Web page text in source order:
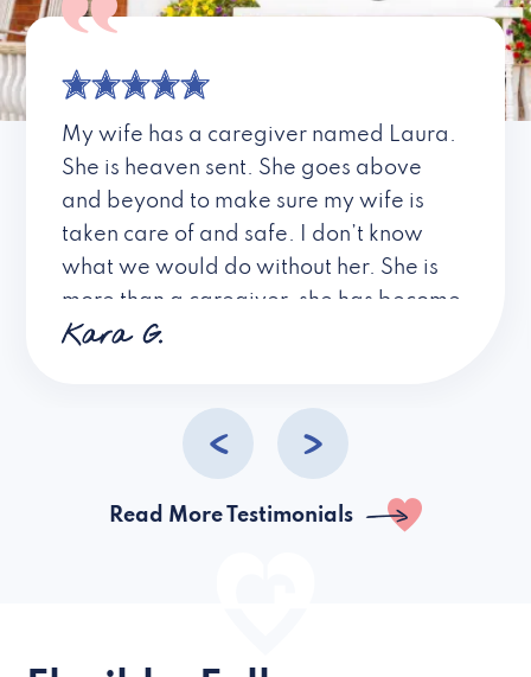
My wife has a caregiver named Laura.
She is heaven sent. She goes above
and beyond to make sure my wife is
taken care of and safe. I don’t know
what we would do without her. She is
more than a caregiver, she has become
a friend. I don’t know about all the
Kara G.
Read More Testimonials